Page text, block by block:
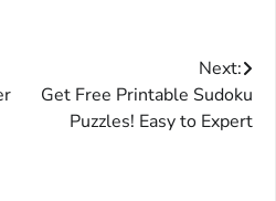
Next:
Get Free Printable Sudoku
Puzzles! Easy to Expert